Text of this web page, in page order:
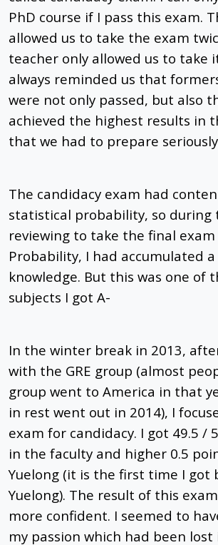
PhD course if I pass this exam.
allowed us to take the exam
teacher only allowed us to take
always reminded us that
were not only passed, but also
achieved the highest results in
that we had to prepare
The candidacy exam had
statistical probability, so during
reviewing to take the final
Probability, I had accumulated
knowledge. But this was one of
subjects I got A-
In the winter break in 2013,
with the GRE group (almost
group went to America in that
in rest went out in 2014), I
exam for candidacy. I got 49.5 /
in the faculty and higher 0.5
Yuelong (it is the first time I got
Yuelong). The result of this
more confident. I seemed to
my passion which had been